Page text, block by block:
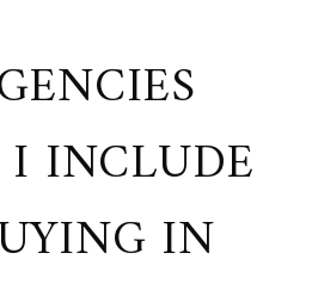
INCLUDE
IN